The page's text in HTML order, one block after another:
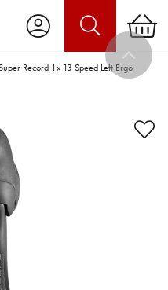
Record 1x 13 Speed Left Ergo
due to Privacy
Preferences
Cookies".